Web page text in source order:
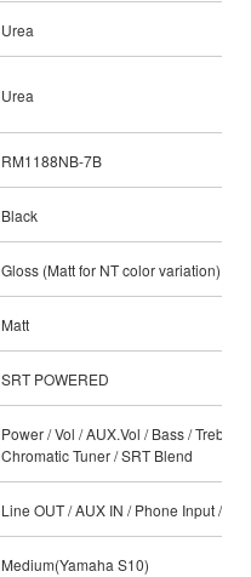
Urea
Urea
RM1188NB-7B
Black
Gloss (Matt for NT color variation)
Matt
SRT POWERED
Power / Vol / AUX.Vol / Bass / Treble
Chromatic Tuner / SRT Blend
Line OUT / AUX IN / Phone Input /
Medium(Yamaha S10)